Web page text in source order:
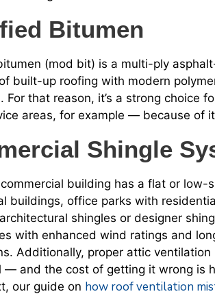
Bitumen
(mod bit) is a multi-ply
built-up roofing with modern
For that reason, it’s a strong
areas, for example — because of
Shingle
building has a flat or low-
buildings, office parks with
shingles or designer
with enhanced wind ratings and
Additionally, proper attic
— and the cost of getting it wrong is
our guide on how roof ventilation